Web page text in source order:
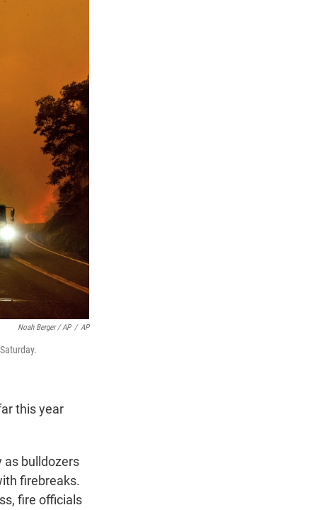
Noah Berger / AP / AP
this year
as bulldozers
firebreaks.
fire officials